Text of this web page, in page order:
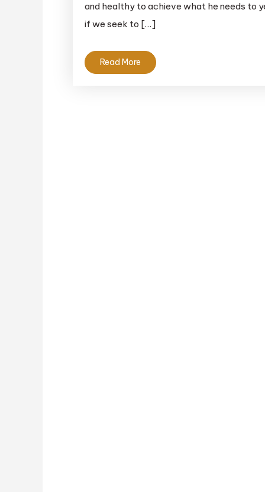
and healthy to achieve what he needs to
if we seek to […]
Read More